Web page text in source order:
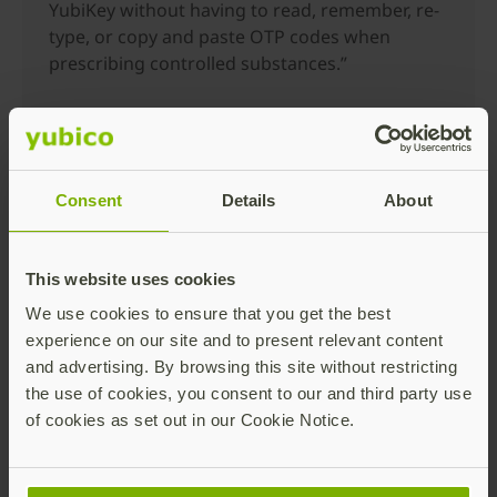
Consent Details About
This website uses cookies
We use cookies to ensure that you get the best
experience on our site and to present relevant content
and advertising. By browsing this site without restricting
the use of cookies, you consent to our and third party use
of cookies as set out in our Cookie Notice.
YubiKey without having to read, remember, re-
type, or copy and paste OTP codes when
prescribing controlled substances.”
In addition to healthcare, the advantages of YubiKey
and technology, many of which have already
integrated our iOS SDK into their apps.
Get started with building
YubiKey support into your
mobile app
At Yubico, we strongly believe in the power of the